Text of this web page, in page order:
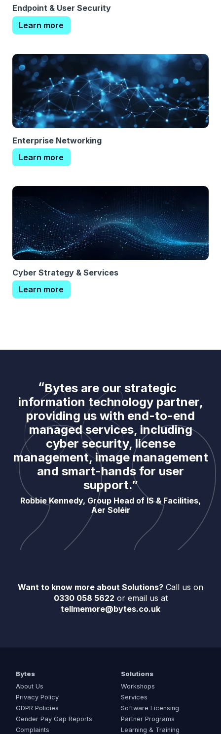
Endpoint & User Security
Learn more
Enterprise Networking
Learn more
Cyber Strategy & Services
Learn more
Bytes are our strategic
information technology partner,
providing us with end-to-end
managed services, including
cyber security, license
management, image management
and smart-hands for user
support.”
Robbie Kennedy, Group Head of IS & Facilities,
Aer Soléir
Want to know more about Solutions? Call us on
0330 058 5622 or email us at
tellmemore@bytes.co.uk
Bytes
About Us
Privacy Policy
GDPR Policies
Gender Pay Gap Reports
Complaints
Solutions
Workshops
Services
Software Licensing
Partner Programs
Learning & Training